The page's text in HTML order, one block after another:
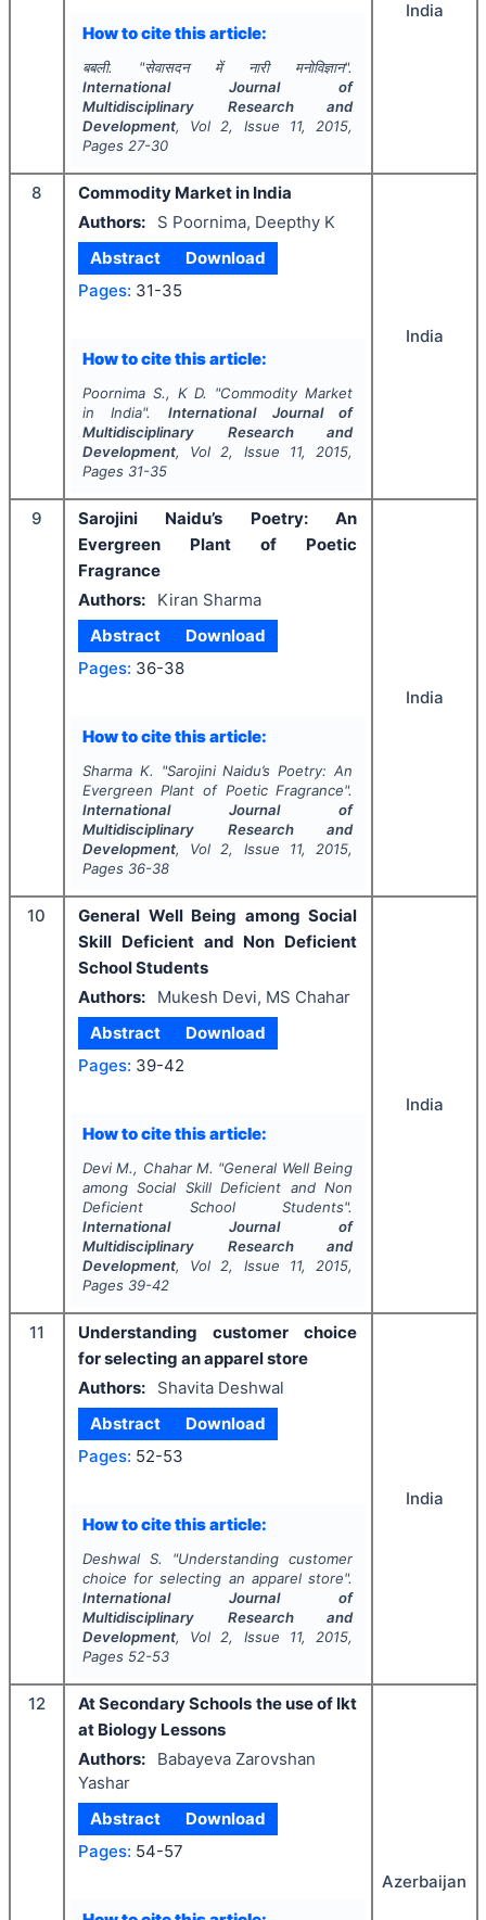
How to cite this article:
बबली. "सेवासदन में नारी मनोविज्ञान".
International Journal of
Multidisciplinary Research and
Development, Vol 2, Issue 11, 2015,
Pages 27-30
India
8
Commodity Market in India
Authors:
S Poornima, Deepthy K
Abstract
Download
Pages: 31-35
How to cite this article:
Poornima S., K D. "Commodity Market
in India". International Journal of
Multidisciplinary Research and
Development, Vol 2, Issue 11, 2015,
Pages 31-35
India
9
Sarojini Naidu’s Poetry: An
Evergreen Plant of Poetic
Fragrance
Authors:
Kiran Sharma
Abstract
Download
Pages: 36-38
How to cite this article:
Sharma K. "Sarojini Naidu’s Poetry: An
Evergreen Plant of Poetic Fragrance".
International Journal of
Multidisciplinary Research and
Development, Vol 2, Issue 11, 2015,
Pages 36-38
India
10
General Well Being among Social
Skill Deficient and Non Deficient
School Students
Authors:
Mukesh Devi, MS Chahar
Abstract
Download
Pages: 39-42
How to cite this article:
Devi M., Chahar M. "General Well Being
among Social Skill Deficient and Non
Deficient School Students".
International Journal of
Multidisciplinary Research and
Development, Vol 2, Issue 11, 2015,
Pages 39-42
India
11
Understanding customer choice
for selecting an apparel store
Authors:
Shavita Deshwal
Abstract
Download
Pages: 52-53
How to cite this article:
Deshwal S. "Understanding customer
choice for selecting an apparel store".
International Journal of
Multidisciplinary Research and
Development, Vol 2, Issue 11, 2015,
Pages 52-53
India
12
At Secondary Schools the use of Ikt
at Biology Lessons
Authors:
Babayeva Zarovshan
Yashar
Abstract
Download
Pages: 54-57
Azerbaijan